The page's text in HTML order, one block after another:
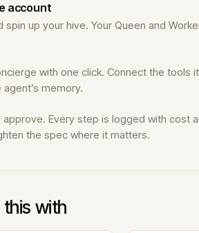
account
spin up your hive. Your Queen and
with one click. Connect the
memory.
Every step is logged with cost
the spec where it matters.
with